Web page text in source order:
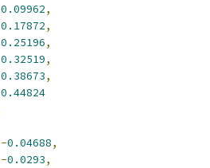
0.09962,
0.17872,
0.25196,
0.32519,
0.38673,
0.44824
-0.04688,
-0.0293,